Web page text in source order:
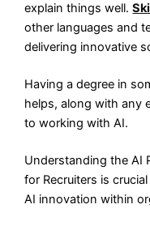
explain things well.
other languages and
delivering innovative
Having a degree in
helps, along with any
to working with AI.
Understanding the AI
for Recruiters is
AI innovation within